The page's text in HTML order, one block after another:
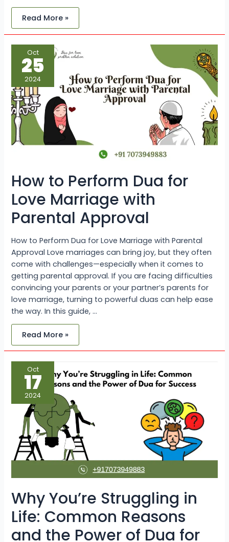
Read More »
Oct
25
2024
How to Perform Dua for
Love Marriage with
Parental Approval
How to Perform Dua for Love Marriage with Parental
Approval Love marriages can bring joy, but they often
come with challenges—especially when it comes to
getting parental approval. If you are facing difficulties
convincing your parents or your partner’s parents for
love marriage, turning to powerful duas can help ease
the way. In this guide, …
How
to
Perform
Dua
for
Love
Marriage
with
Parental
Approval
Read More »
Oct
17
2024
Why You’re Struggling in
Life: Common Reasons
and the Power of Dua for
Why
You’re
Struggling
Life:
Common
Reasons
and
the
Power
of
Dua
for
Success